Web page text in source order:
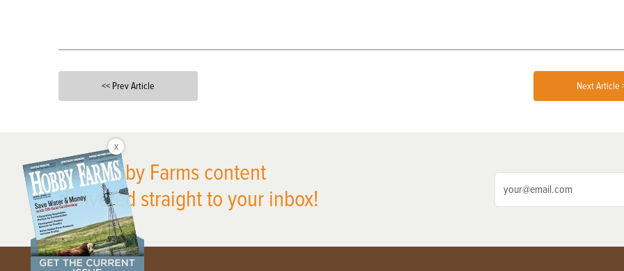
<< Prev Article Next Article
Get Hobby Farms content
delivered straight to your inbox!
X